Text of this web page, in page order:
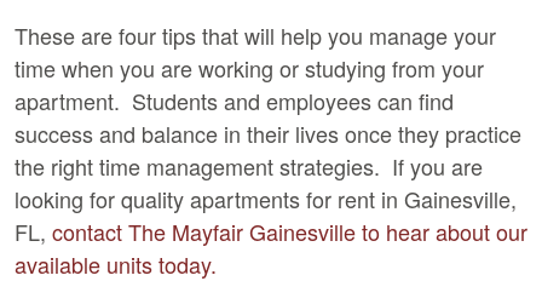
These are four tips that will help you manage your
time when you are working or studying from your
apartment. Students and employees can find
success and balance in their lives once they practice
the right time management strategies. If you are
looking for quality apartments for rent in Gainesville,
FL, contact The Mayfair Gainesville to hear about our
available units today.